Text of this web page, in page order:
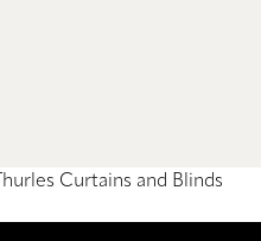
Thurles Curtains and Blinds